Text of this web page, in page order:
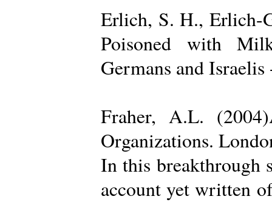
Erlich, S. H., Erlich-
Poisoned with
Germans and
Fraher, A.L.
Organizations.
In this breakthrough
account yet written